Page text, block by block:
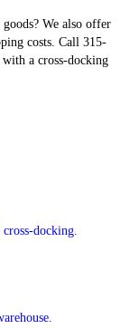
We also offer
costs. Call 315-
a cross-docking
docking.